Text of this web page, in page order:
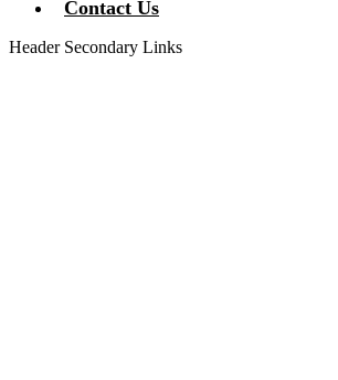
Contact Us
Header Secondary Links